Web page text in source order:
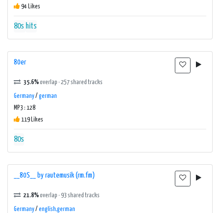
94 Likes
80s hits
80er
35.6%overlap · 257 shared tracks
Germany/ german
MP3 : 128
119 Likes
80s
__80S__ by rautemusik (rm.fm)
21.8%overlap · 93 shared tracks
Germany/ english,german